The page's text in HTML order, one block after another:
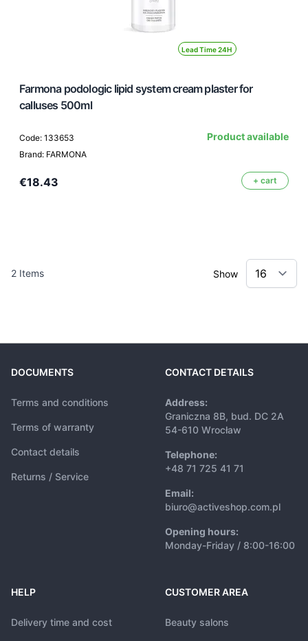
Lead Time 24H
Farmona podologic lipid system cream plaster for
calluses 500ml
Code: 133653
Brand: FARMONA
Product available
€18.43 + cart
2 Items Show
DOCUMENTS
Terms and conditions
Terms of warranty
Contact details
Returns / Service
CONTACT DETAILS
Address:
Graniczna 8B, bud. DC 2A
54-610 Wrocław
Telephone:
+48 71 725 41 71
Email:
biuro@activeshop.com.pl
Opening hours:
Monday-Friday / 8:00-16:00
HELP
Delivery time and cost
CUSTOMER AREA
Beauty salons